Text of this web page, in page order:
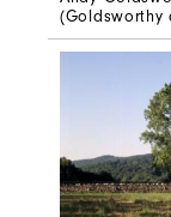
(Goldsworthy